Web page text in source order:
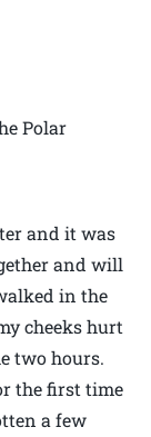
Polar
and it was
and will
in the
cheeks hurt
two hours.
the first time
a few